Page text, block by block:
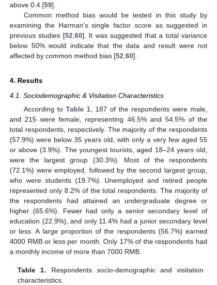
above 0.4 [59].
Common method bias would be tested in this study by
examining the Harman’s single factor score as suggested in
previous studies [52 60]. It was suggested that a total variance
below 50% would indicate that the data and result were not
affected by common method bias [52 60].
4. Results
4.1. Sociodemographic & Visitation Characteristics
According to Table 1, 187 of the respondents were male,
and 215 were female, representing 46.5% and 54.5% of the
total respondents, respectively. The majority of the respondents
(57.9%) were below 35 years old, with only a very few aged 55
or above (3.9%). The youngest tourists, aged 18–24 years old,
were the largest group (30.3%). Most of the respondents
(72.1%) were employed, followed by the second largest group,
who were students (19.7%). Unemployed and retired people
represented only 8.2% of the total respondents. The majority of
the respondents had attained an undergraduate degree or
higher (65.6%). Fewer had only a senior secondary level of
education (22.9%), and only 11.4% had a junior secondary level
or less. A large proportion of the respondents (56.7%) earned
4000 RMB or less per month. Only 17% of the respondents had
a monthly income of more than 7000 RMB.
Table 1. Respondents socio-demographic and visitation
characteristics.